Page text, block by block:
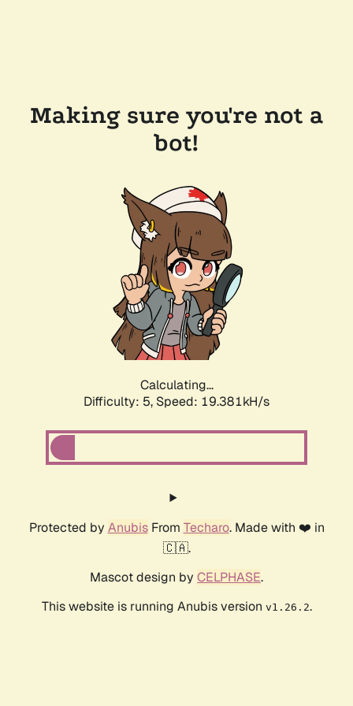
Making sure you're not a
bot!
Calculating...
Difficulty: 5, Speed: 19.381kH/s
Protected by AnubisFrom Techaro. Made with ❤️ in
🇨🇦.
Mascot design by CELPHASE.
This website is running Anubis version v1.26.2.